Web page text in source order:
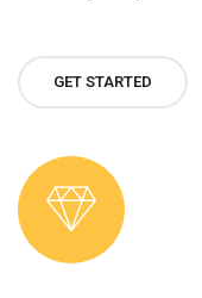
GET STARTED